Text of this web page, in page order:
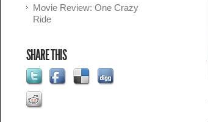
Movie Review: One Crazy
Ride
SHARE THIS